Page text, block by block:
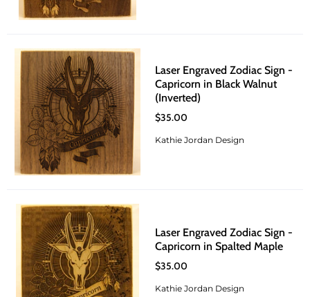
Laser Engraved Zodiac Sign -
Capricorn in Black Walnut
(Inverted)
$35.00
Kathie Jordan Design
Laser Engraved Zodiac Sign -
Capricorn in Spalted Maple
$35.00
Kathie Jordan Design